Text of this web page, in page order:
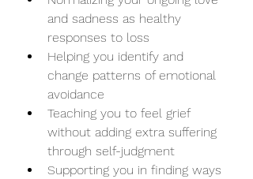
and sadness as healthy
responses to loss
Helping you identify and
change patterns of emotional
avoidance
Teaching you to feel grief
without adding extra suffering
through self-judgment
Supporting you in finding ways